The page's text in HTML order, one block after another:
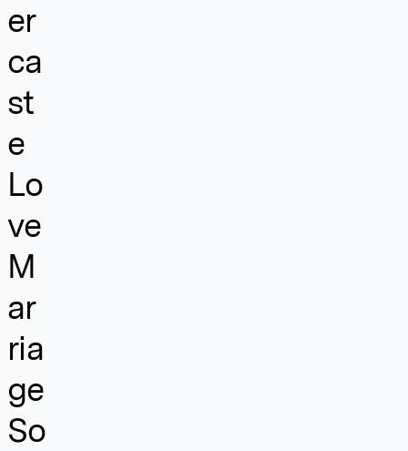
er
ca
st
e
Lo
ve
M
ar
ria
ge
So